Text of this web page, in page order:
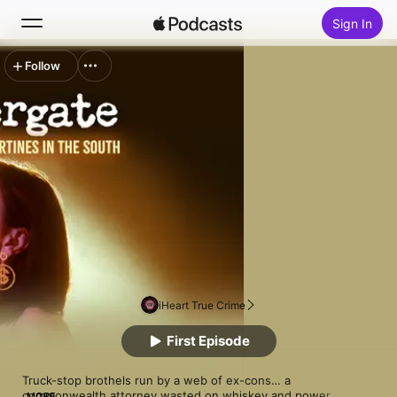
Sign In
Search
Home
Top Charts
iHeart True Crime
Truck-stop brothels run by a web of ex-cons… a
First Episode
Follow